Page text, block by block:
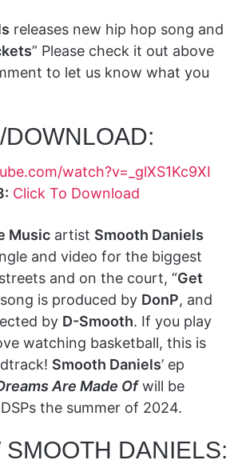
releases new hip hop song and
” Please check it out above
to let us know what you
watch?v=_glXS1Kc9XI
Click To Download
Music artist Smooth Daniels
and video for the biggest
and on the court, “Get
song is produced by DonP, and
by D-Smooth. If you play
watching basketball, this is
Smooth Daniels’ ep
Are Made Ofwill be
the summer of 2024.
SMOOTH DANIELS: